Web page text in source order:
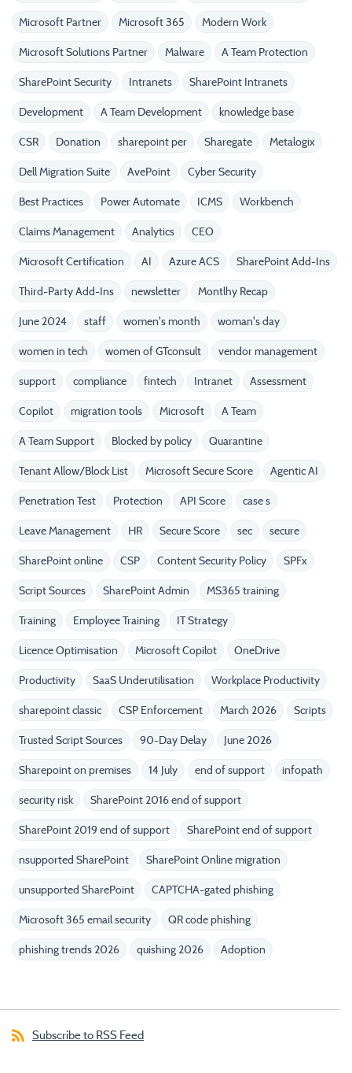
Microsoft Partner Microsoft 365 Modern Work
Microsoft Solutions Partner Malware A Team Protection
SharePoint Security Intranets SharePoint Intranets
Development A Team Development knowledge base
CSR Donation sharepoint per Sharegate Metalogix
Dell Migration Suite AvePoint Cyber Security
Best Practices Power Automate ICMS Workbench
Claims Management Analytics CEO
Microsoft Certification AI Azure ACS SharePoint Add-Ins
Third-Party Add-Ins newsletter Montlhy Recap
June 2024 staff women's month woman's day
women in tech women of GTconsult vendor management
support compliance fintech Intranet Assessment
Copilot migration tools Microsoft A Team
A Team Support Blocked by policy Quarantine
Tenant Allow/Block List Microsoft Secure Score Agentic AI
Penetration Test Protection API Score case s
Leave Management HR Secure Score sec secure
SharePoint online CSP Content Security Policy SPFx
Script Sources SharePoint Admin MS365 training
Training Employee Training IT Strategy
Licence Optimisation Microsoft Copilot OneDrive
Productivity SaaS Underutilisation Workplace Productivity
sharepoint classic CSP Enforcement March 2026 Scripts
Trusted Script Sources 90-Day Delay June 2026
Sharepoint on premises 14 July end of support infopath
security risk SharePoint 2016 end of support
SharePoint 2019 end of support SharePoint end of support
nsupported SharePoint SharePoint Online migration
unsupported SharePoint CAPTCHA-gated phishing
Microsoft 365 email security QR code phishing
phishing trends 2026 quishing 2026 Adoption
Subscribe to RSS Feed